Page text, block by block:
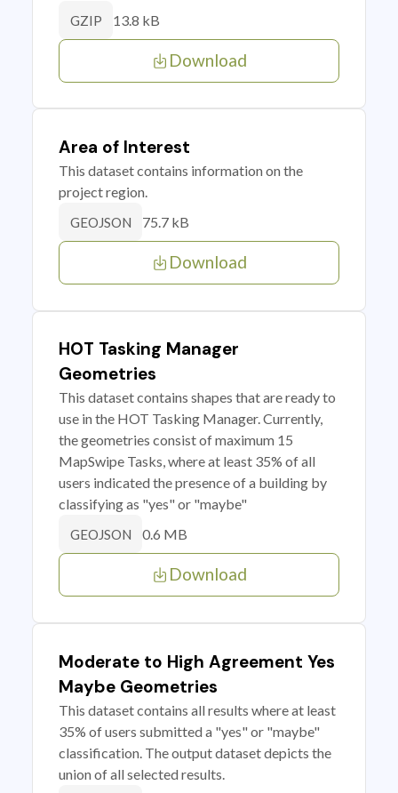
GZIP 13.8 kB
Download
Area of Interest
This dataset contains information on the
project region.
GEOJSON 75.7 kB
Download
HOT Tasking Manager
Geometries
This dataset contains shapes that are ready to
use in the HOT Tasking Manager. Currently,
the geometries consist of maximum 15
MapSwipe Tasks, where at least 35% of all
users indicated the presence of a building by
classifying as "yes" or "maybe"
GEOJSON 0.6 MB
Download
Moderate to High Agreement Yes
Maybe Geometries
This dataset contains all results where at least
35% of users submitted a "yes" or "maybe"
classification. The output dataset depicts the
union of all selected results.